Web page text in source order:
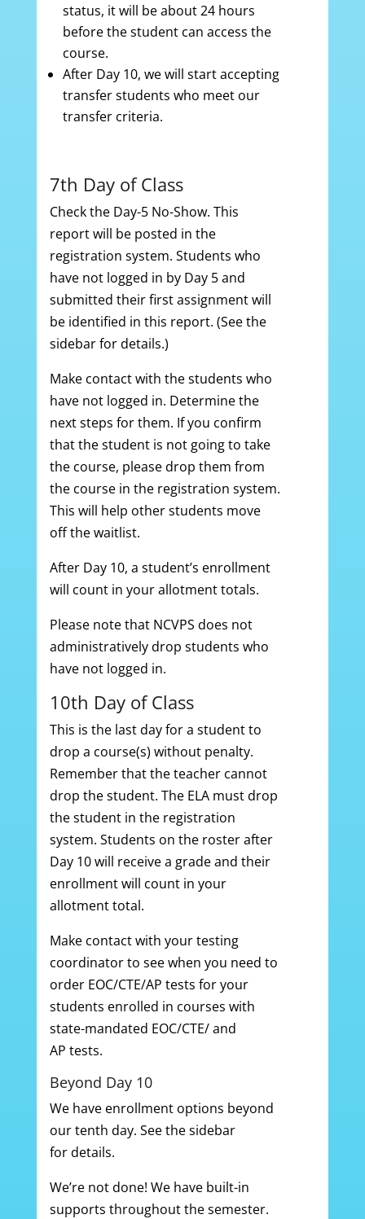
status, it will be about 24 hours
before the student can access the
course.
After Day 10, we will start accepting
transfer students who meet our
transfer criteria.
7th Day of Class
Check the Day-5 No-Show. This
report will be posted in the
registration system. Students who
have not logged in by Day 5 and
submitted their first assignment will
be identified in this report. (See the
sidebar for details.)
Make contact with the students who
have not logged in. Determine the
next steps for them. If you confirm
that the student is not going to take
the course, please drop them from
the course in the registration system.
This will help other students move
off the waitlist.
After Day 10, a student’s enrollment
will count in your allotment totals.
Please note that NCVPS does not
administratively drop students who
have not logged in.
10th Day of Class
This is the last day for a student to
drop a course(s) without penalty.
Remember that the teacher cannot
drop the student. The ELA must drop
the student in the registration
system. Students on the roster after
Day 10 will receive a grade and their
enrollment will count in your
allotment total.
Make contact with your testing
coordinator to see when you need to
order EOC/CTE/AP tests for your
students enrolled in courses with
state-mandated EOC/CTE/ and
AP tests.
Beyond Day 10
We have enrollment options beyond
our tenth day. See the sidebar
for details.
We’re not done! We have built-in
supports throughout the semester.